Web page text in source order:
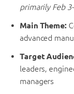
primarily Feb
Main Theme:
advanced
Target
leaders,
managers